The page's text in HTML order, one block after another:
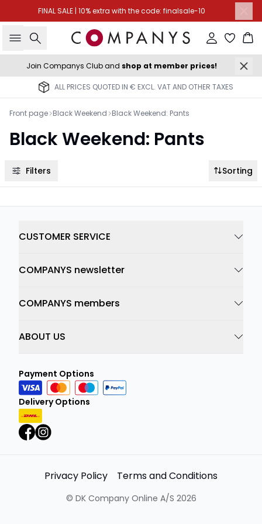
FINAL SALE | 10% extra with the code: finalsale-10
Search Sign in
Join Companys Club and shop at member prices!
ALL PRICES QUOTED IN € EXCL. VAT AND OTHER TAXES
Front page Black Weekend Black Weekend: Pants
Black Weekend: Pants
Filters Sorting
CUSTOMER SERVICE
COMPANYS newsletter
COMPANYS members
ABOUT US
Payment Options
Delivery Options
Privacy Policy Terms and Conditions
© DK Company Online A/S 2026